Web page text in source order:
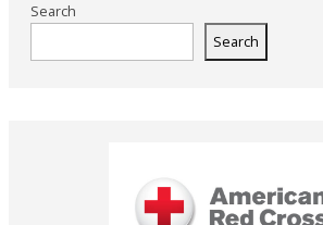
Search
Search